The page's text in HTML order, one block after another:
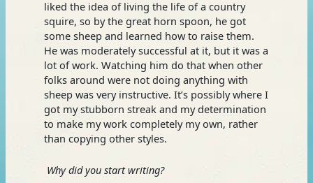
liked the idea of living the life of a country
squire, so by the great horn spoon, he got
some sheep and learned how to raise them.
He was moderately successful at it, but it was a
lot of work. Watching him do that when other
folks around were not doing anything with
sheep was very instructive. It’s possibly where I
got my stubborn streak and my determination
to make my work completely my own, rather
than copying other styles.
Why did you start writing?